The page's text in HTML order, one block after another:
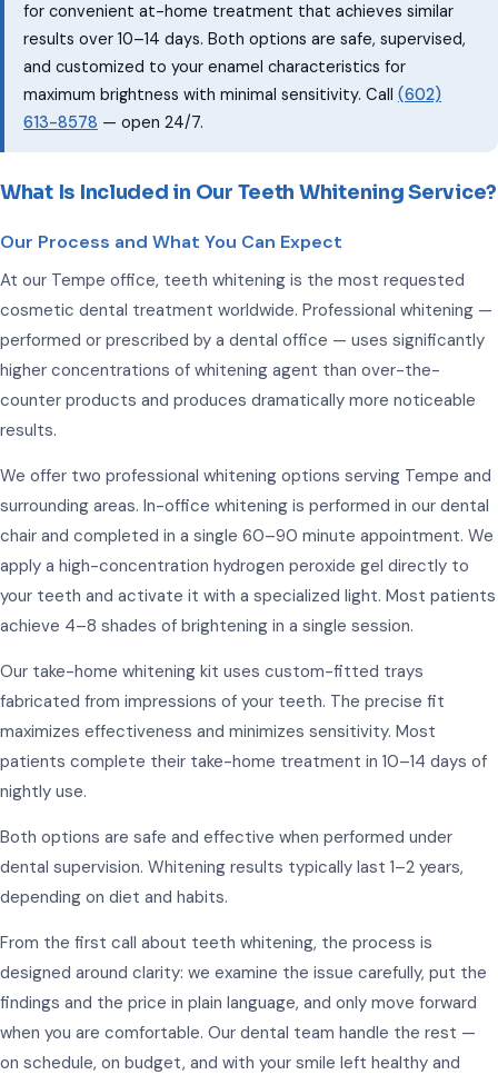
for convenient at-home treatment that achieves similar
results over 10–14 days. Both options are safe, supervised,
and customized to your enamel characteristics for
maximum brightness with minimal sensitivity. Call (602)
613-8578 — open 24/7.
What Is Included in Our Teeth Whitening Service?
Our Process and What You Can Expect
At our Tempe office, teeth whitening is the most requested
cosmetic dental treatment worldwide. Professional whitening —
performed or prescribed by a dental office — uses significantly
higher concentrations of whitening agent than over-the-
counter products and produces dramatically more noticeable
results.
We offer two professional whitening options serving Tempe and
surrounding areas. In-office whitening is performed in our dental
chair and completed in a single 60–90 minute appointment. We
apply a high-concentration hydrogen peroxide gel directly to
your teeth and activate it with a specialized light. Most patients
achieve 4–8 shades of brightening in a single session.
Our take-home whitening kit uses custom-fitted trays
fabricated from impressions of your teeth. The precise fit
maximizes effectiveness and minimizes sensitivity. Most
patients complete their take-home treatment in 10–14 days of
nightly use.
Both options are safe and effective when performed under
dental supervision. Whitening results typically last 1–2 years,
depending on diet and habits.
From the first call about teeth whitening, the process is
designed around clarity: we examine the issue carefully, put the
findings and the price in plain language, and only move forward
when you are comfortable. Our dental team handle the rest —
on schedule, on budget, and with your smile left healthy and